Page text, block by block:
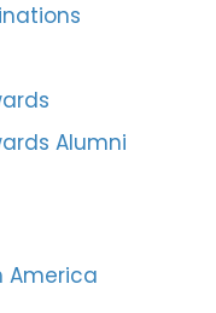
Alumni
America